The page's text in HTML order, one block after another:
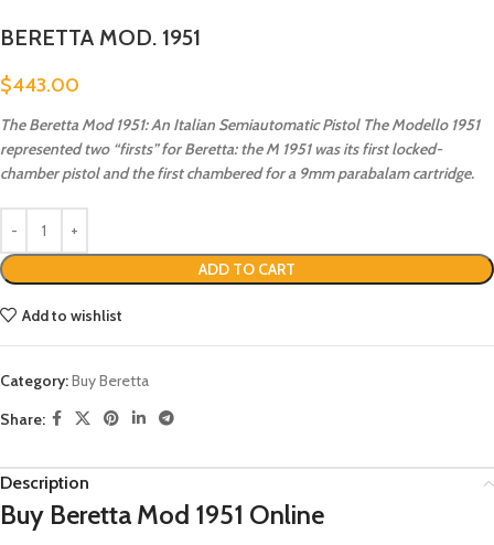
BERETTA MOD. 1951
$443.00
The Beretta Mod 1951: An Italian Semiautomatic Pistol The Modello 1951
represented two “firsts” for Beretta: the M 1951 was its first locked-
chamber pistol and the first chambered for a 9mm parabalam cartridge.
ADD TO CART
Add to wishlist
Category:Buy Beretta
Share:
Description
Buy Beretta Mod 1951 Online